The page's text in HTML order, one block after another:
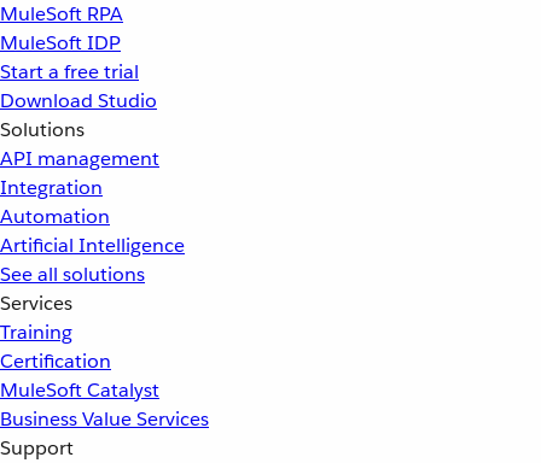
MuleSoft RPA
MuleSoft IDP
Start a free trial
Download Studio
Solutions
API management
Integration
Automation
Artificial Intelligence
See all solutions
Services
Training
Certification
MuleSoft Catalyst
Business Value Services
Support